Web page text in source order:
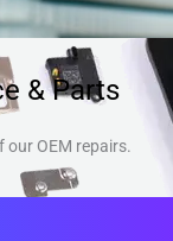
& Parts
OEM repairs.